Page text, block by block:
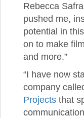
Rebecca
pushed me,
potential in
on to make
and more.”
“I have now
company
Projects that